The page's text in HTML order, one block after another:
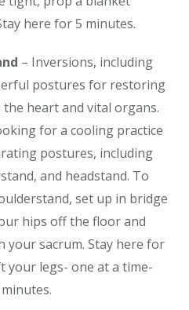
here for 5 minutes.
– Inversions, including
postures for restoring
heart and vital organs.
for a cooling practice
postures, including
and headstand. To
set up in bridge
hips off the floor and
your sacrum. Stay here for
your legs- one at a time-